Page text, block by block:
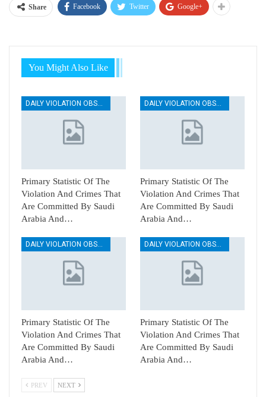
Share Facebook Twitter Google+
You Might Also Like
DAILY VIOLATION OBSERVATION REPORTS
Primary Statistic Of The
Violation And Crimes That
Are Committed By Saudi
Arabia And…
DAILY VIOLATION OBSERVATION REPORTS
Primary Statistic Of The
Violation And Crimes That
Are Committed By Saudi
Arabia And…
DAILY VIOLATION OBSERVATION REPORTS
Primary Statistic Of The
Violation And Crimes That
Are Committed By Saudi
Arabia And…
DAILY VIOLATION OBSERVATION REPORTS
Primary Statistic Of The
Violation And Crimes That
Are Committed By Saudi
Arabia And…
PREV NEXT